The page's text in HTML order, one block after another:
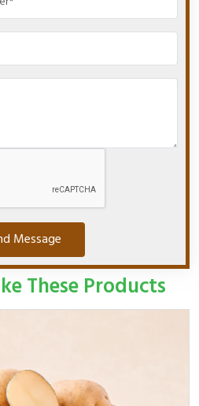
Message
These Products